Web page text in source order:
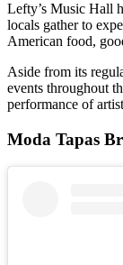
Lefty’s Music Hall
locals gather to
American food,
Aside from its
events throughout
performance of
Moda Tapas